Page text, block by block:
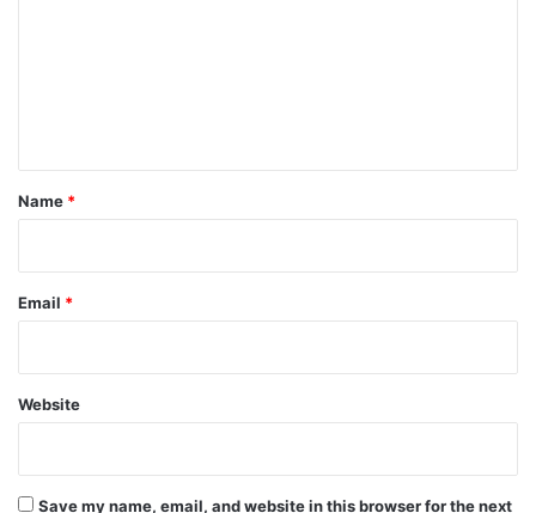
*
Name *
Email *
Website
Save my name, email, and website in this browser for the next